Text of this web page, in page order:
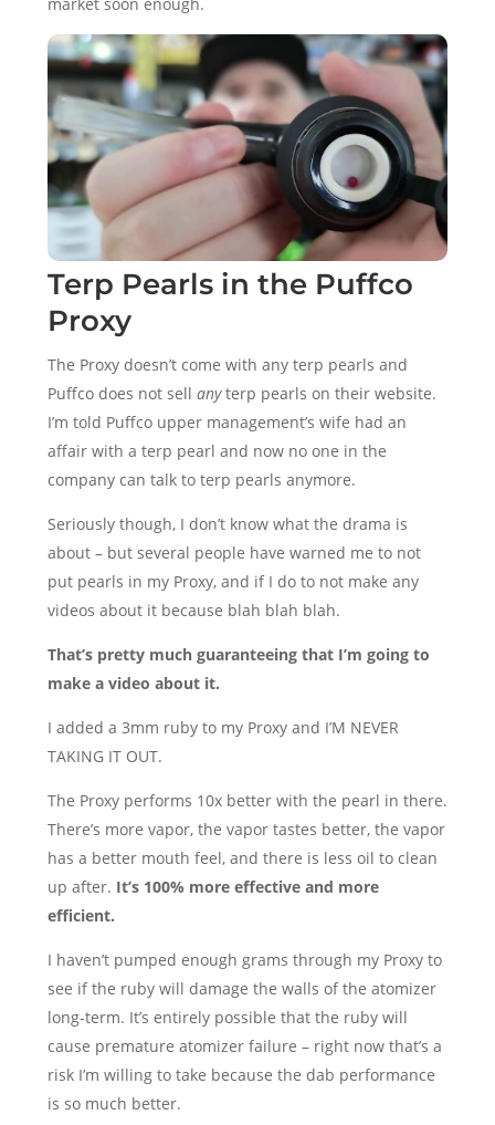
market soon enough.
Terp Pearls in the Puffco
Proxy
The Proxy doesn’t come with any terp pearls and
Puffco does not sell anyterp pearls on their website.
I’m told Puffco upper management’s wife had an
affair with a terp pearl and now no one in the
company can talk to terp pearls anymore.
Seriously though, I don’t know what the drama is
about – but several people have warned me to not
put pearls in my Proxy, and if I do to not make any
videos about it because blah blah blah.
That’s pretty much guaranteeing that I’m going to
make a video about it.
I added a 3mm ruby to my Proxy and I’M NEVER
TAKING IT OUT.
The Proxy performs 10x better with the pearl in there.
There’s more vapor, the vapor tastes better, the vapor
has a better mouth feel, and there is less oil to clean
up after. It’s 100% more effective and more
efficient.
I haven’t pumped enough grams through my Proxy to
see if the ruby will damage the walls of the atomizer
long-term. It’s entirely possible that the ruby will
cause premature atomizer failure – right now that’s a
risk I’m willing to take because the dab performance
is so much better.